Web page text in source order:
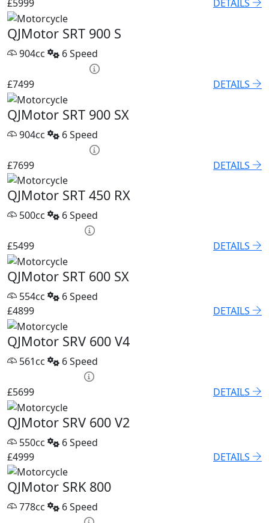
£5999 DETAILS
QJMotor SRT 900 S
904cc
6 Speed
£7499
DETAILS
QJMotor SRT 900 SX
904cc
6 Speed
£7699
DETAILS
QJMotor SRT 450 RX
500cc
6 Speed
£5499
DETAILS
QJMotor SRT 600 SX
554cc
6 Speed
£4899
DETAILS
QJMotor SRV 600 V4
561cc
6 Speed
£5699
DETAILS
QJMotor SRV 600 V2
550cc
6 Speed
£4999
DETAILS
QJMotor SRK 800
778cc
6 Speed